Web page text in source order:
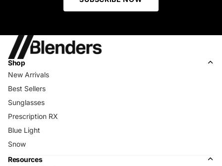
Shop
New Arrivals
Best Sellers
Sunglasses
Prescription RX
Blue Light
Snow
Resources